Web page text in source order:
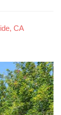
CA